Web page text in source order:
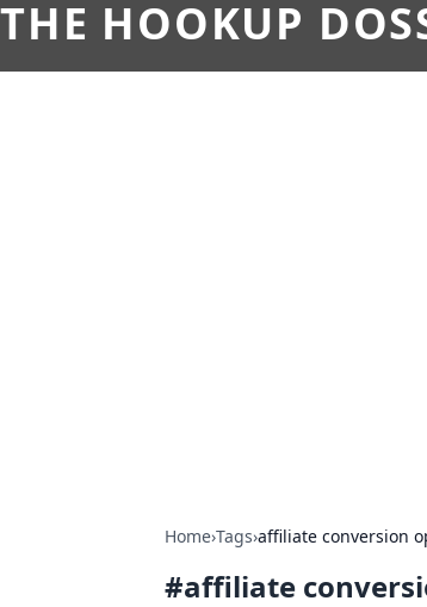
THE HOOKUP
Home›Tags›affiliate conversion
#affiliate